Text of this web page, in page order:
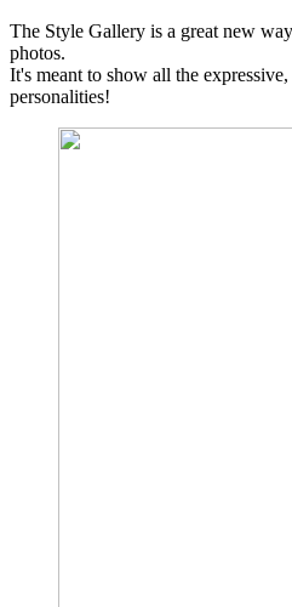
The Style Gallery is a great new
photos.
It's meant to show all the
personalities!